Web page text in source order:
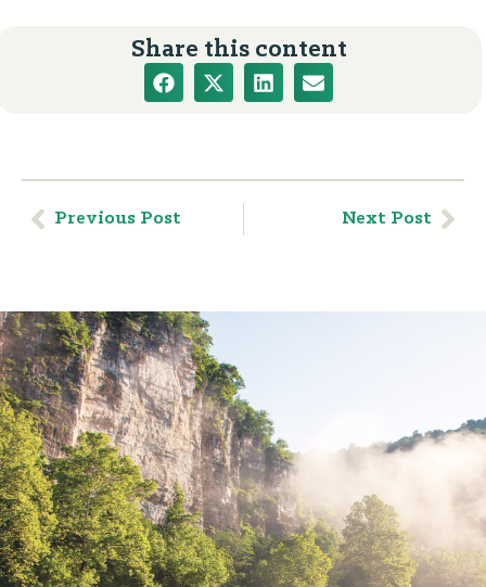
Share this content
Previous Post Next Post